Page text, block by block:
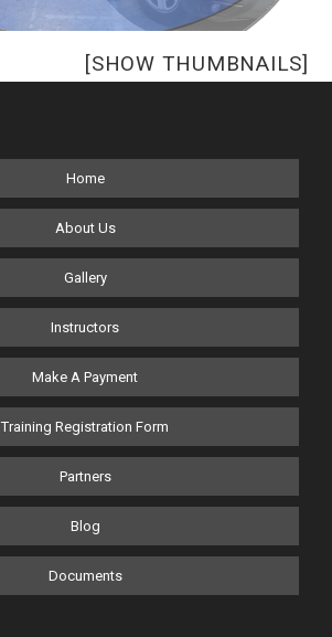
[SHOW THUMBNAILS]
Home
About Us
Gallery
Instructors
Make A Payment
Training Registration Form
Partners
Blog
Documents